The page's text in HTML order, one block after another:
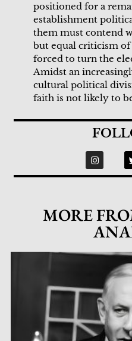
positioned for a
establishment
them must contend
but equal criticism of
forced to turn the
Amidst an
cultural political
faith is not likely to
MORE